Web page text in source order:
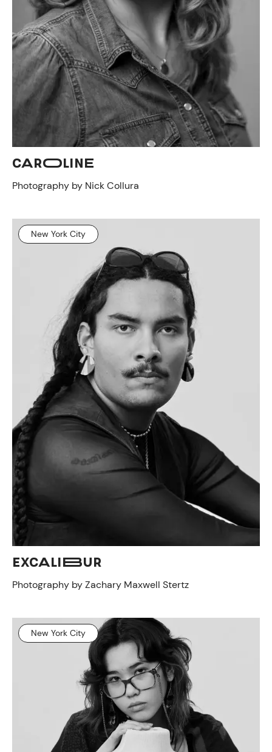
CAROLINE
Photography by Nick Collura
New York City
EXCALIBUR
Photography by Zachary Maxwell Stertz
New York City